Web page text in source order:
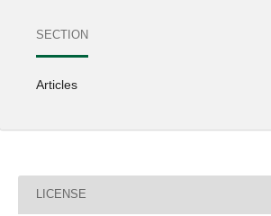
SECTION
Articles
LICENSE